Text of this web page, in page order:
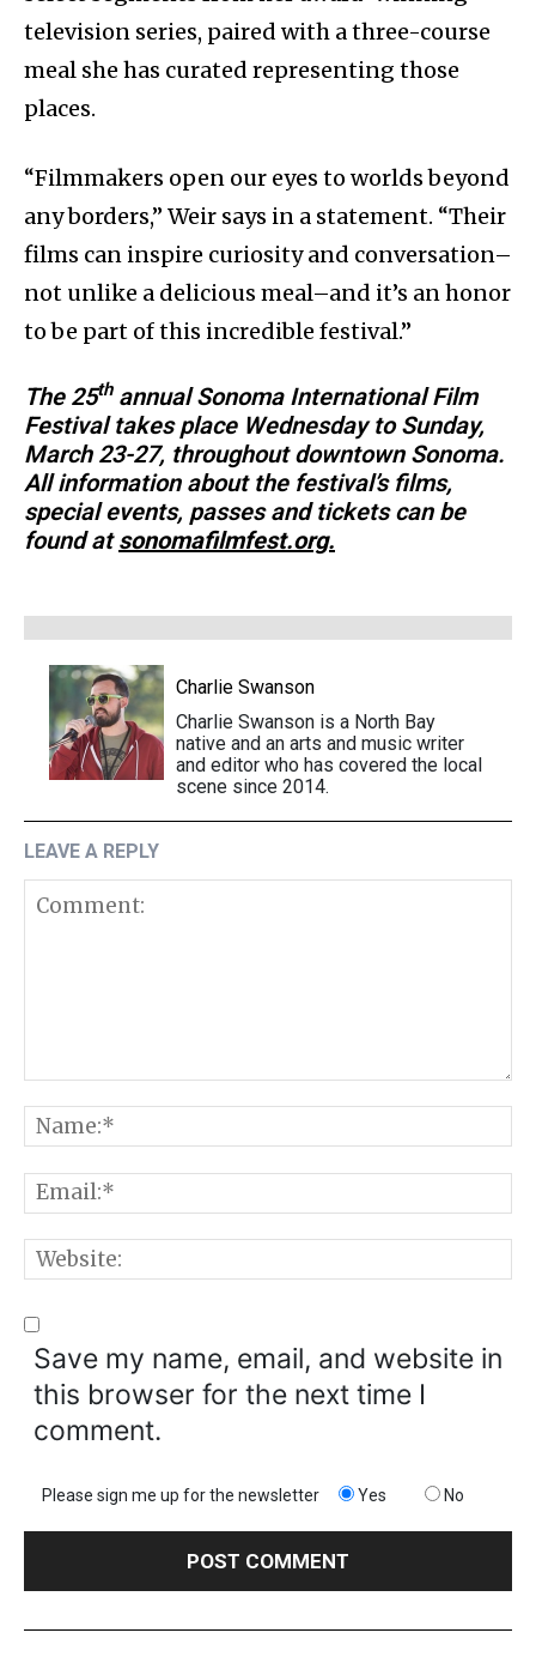
television series, paired with a three-course
meal she has curated representing those
places.
“Filmmakers open our eyes to worlds beyond
any borders,” Weir says in a statement. “Their
films can inspire curiosity and conversation–
not unlike a delicious meal–and it’s an honor
to be part of this incredible festival.”
The 25thannual Sonoma International Film
Festival takes place Wednesday to Sunday,
March 23-27, throughout downtown Sonoma.
All information about the festival’s films,
special events, passes and tickets can be
found atsonomafilmfest.org.
Charlie Swanson
Charlie Swanson is a North Bay
native and an arts and music writer
and editor who has covered the local
scene since 2014.
LEAVE A REPLY
Comment:
Save my name, email, and website in
this browser for the next time I
comment.
Please sign me up for the newsletter Yes No